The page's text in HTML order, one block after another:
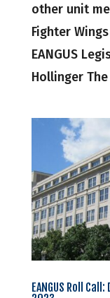
other unit
Fighter
EANGUS
Hollinger
EANGUS Roll